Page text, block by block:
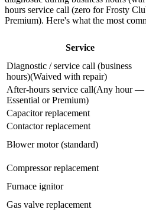
hours service call (zero for Frosty
Premium). Here's what the most
Service
Diagnostic / service call (business
hours)(Waived with repair)
After-hours service call(Any hour —
Essential or Premium)
Capacitor replacement
Contactor replacement
Blower motor (standard)
Compressor replacement
Furnace ignitor
Gas valve replacement